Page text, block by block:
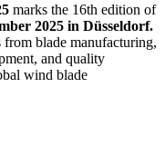
marks the 16th edition of
2025 in Düsseldorf.
blade manufacturing,
and quality
wind blade